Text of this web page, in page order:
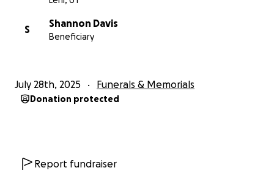
S
Shannon Davis
Beneficiary
July 28th, 2025 Funerals & Memorials
Donation protected
Report fundraiser